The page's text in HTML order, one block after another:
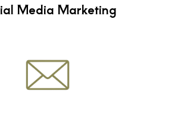
Media Marketing